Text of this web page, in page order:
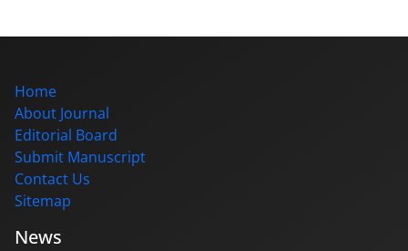
Home
About Journal
Editorial Board
Submit Manuscript
Contact Us
Sitemap
News